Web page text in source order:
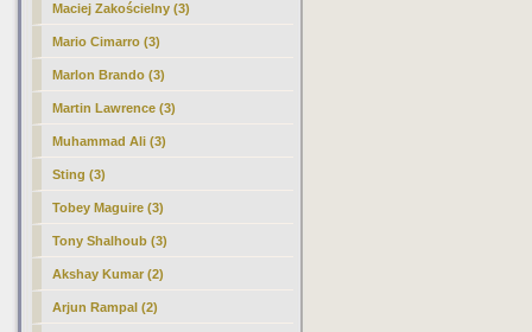
Maciej Zakościelny (3)
Mario Cimarro (3)
Marlon Brando (3)
Martin Lawrence (3)
Muhammad Ali (3)
Sting (3)
Tobey Maguire (3)
Tony Shalhoub (3)
Akshay Kumar (2)
Arjun Rampal (2)